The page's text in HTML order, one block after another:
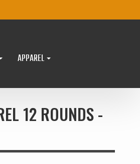
APPAREL
12 ROUNDS -